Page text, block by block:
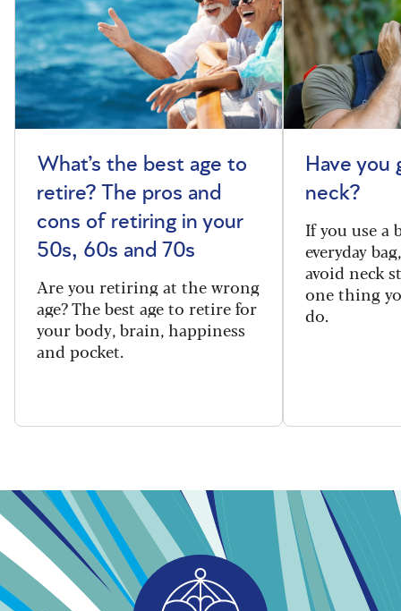
What’s the best age to
retire? The pros and
cons of retiring in your
50s, 60s and 70s
Are you retiring at the wrong
age? The best age to retire for
your body, brain, happiness
and pocket.
Have you
neck?
If you use a
everyday
avoid neck
one thing
do.